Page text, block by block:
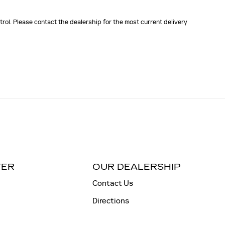
Please contact the dealership for the most current delivery
OUR DEALERSHIP
Contact Us
Directions